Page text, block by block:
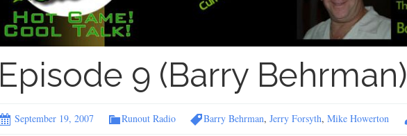
Episode 9 (Barry Behrman)
September 19, 2007 Runout Radio Barry Behrman, Jerry Forsyth, Mike Howerton